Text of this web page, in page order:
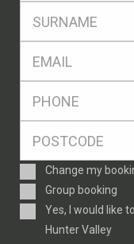
Enquiry
Type
Change my
Group booking
ConsentYes, I would like
Hunter Valley